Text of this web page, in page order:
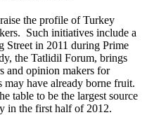
the profile of Turkey
Such initiatives include a
in 2011 during Prime
the Tatlidil Forum, brings
and opinion makers for
have already borne fruit.
table to be the largest source
in the first half of 2012.